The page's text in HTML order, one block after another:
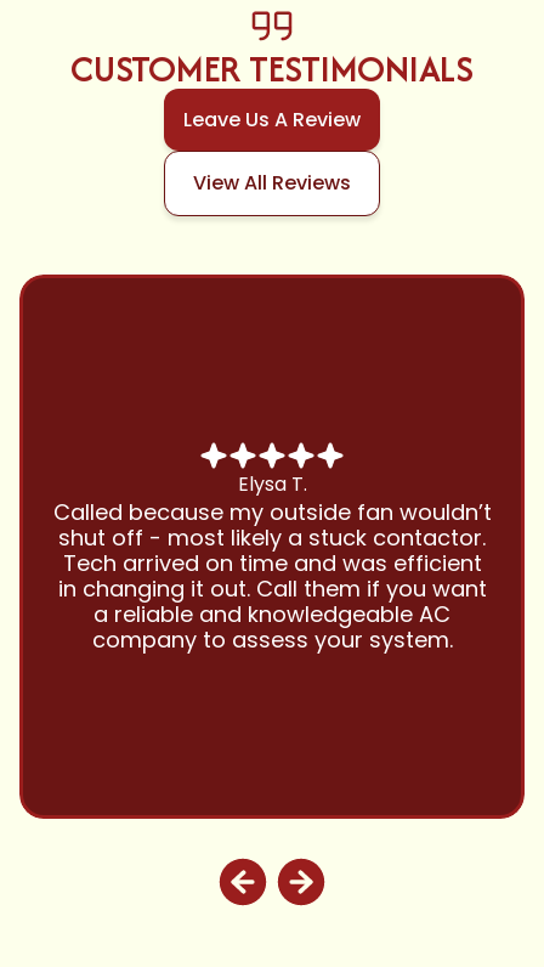
CUSTOMER TESTIMONIALS
Leave Us A Review
View All Reviews
Chris B.
Have been using Cool Zone for years
and this company is great and I trust
them with all my referrals and my
personal properties. Very responsive
and price competitive with excellent
customer service!! Will continue to use
and highly recommend.